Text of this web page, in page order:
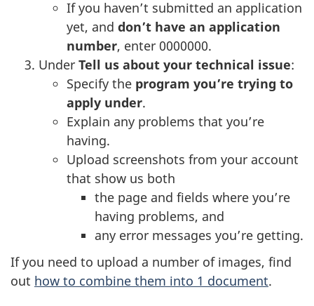
i
n
a
n
e
t
b
If you haven’t submitted an application
yet, and don’t have an application
number, enter 0000000.
Under Tell us about your technical issue:
Specify the program you’re trying to
apply under.
Explain any problems that you’re
having.
Upload screenshots from your account
that show us both
the page and fields where you’re
having problems, and
any error messages you’re getting.
If you need to upload a number of images, find
out how to combine them into 1 document.